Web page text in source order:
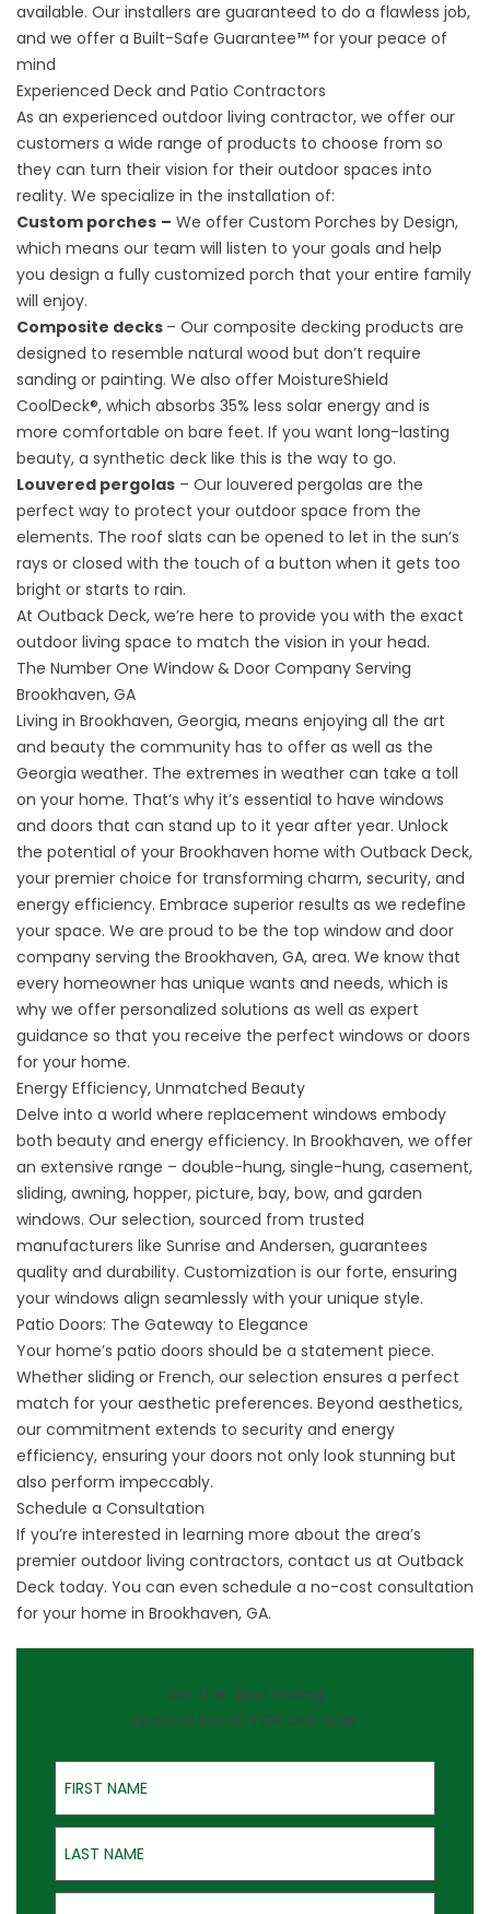
available. Our installers are guaranteed to do a flawless job,
and we offer a Built-Safe Guarantee™ for your peace of
mind
Experienced Deck and Patio Contractors
As an experienced outdoor living contractor, we offer our
customers a wide range of products to choose from so
they can turn their vision for their outdoor spaces into
reality. We specialize in the installation of:
Custom porches – We offer Custom Porches by Design,
which means our team will listen to your goals and help
you design a fully customized porch that your entire family
will enjoy.
Composite decks – Our composite decking products are
designed to resemble natural wood but don’t require
sanding or painting. We also offer MoistureShield
CoolDeck®, which absorbs 35% less solar energy and is
more comfortable on bare feet. If you want long-lasting
beauty, a synthetic deck like this is the way to go.
Louvered pergolas – Our louvered pergolas are the
perfect way to protect your outdoor space from the
elements. The roof slats can be opened to let in the sun’s
rays or closed with the touch of a button when it gets too
bright or starts to rain.
At Outback Deck, we’re here to provide you with the exact
outdoor living space to match the vision in your head.
The Number One Window & Door Company Serving
Brookhaven, GA
Living in Brookhaven, Georgia, means enjoying all the art
and beauty the community has to offer as well as the
Georgia weather. The extremes in weather can take a toll
on your home. That’s why it’s essential to have windows
and doors that can stand up to it year after year. Unlock
the potential of your Brookhaven home with Outback Deck,
your premier choice for transforming charm, security, and
energy efficiency. Embrace superior results as we redefine
your space. We are proud to be the top window and door
company serving the Brookhaven, GA, area. We know that
every homeowner has unique wants and needs, which is
why we offer personalized solutions as well as expert
guidance so that you receive the perfect windows or doors
for your home.
Energy Efficiency, Unmatched Beauty
Delve into a world where replacement windows embody
both beauty and energy efficiency. In Brookhaven, we offer
an extensive range – double-hung, single-hung, casement,
sliding, awning, hopper, picture, bay, bow, and garden
windows. Our selection, sourced from trusted
manufacturers like Sunrise and Andersen, guarantees
quality and durability. Customization is our forte, ensuring
your windows align seamlessly with your unique style.
Patio Doors: The Gateway to Elegance
Your home’s patio doors should be a statement piece.
Whether sliding or French, our selection ensures a perfect
match for your aesthetic preferences. Beyond aesthetics,
our commitment extends to security and energy
efficiency, ensuring your doors not only look stunning but
also perform impeccably.
Schedule a Consultation
If you’re interested in learning more about the area’s
premier outdoor living contractors, contact us at Outback
Deck today. You can even schedule a no-cost consultation
for your home in Brookhaven, GA.
On-the-Spot Pricing
QUOTES GOOD FOR ONE YEAR
First Name
Last Name
Email